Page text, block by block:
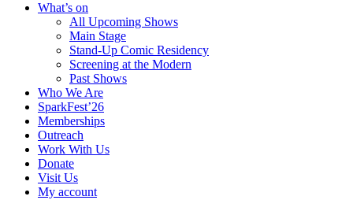
What’s on
All Upcoming Shows
Main Stage
Stand-Up Comic Residency
Screening at the Modern
Past Shows
Who We Are
SparkFest’26
Memberships
Outreach
Work With Us
Donate
Visit Us
My account